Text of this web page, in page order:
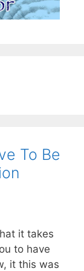
To Be
it takes
to have
it this was